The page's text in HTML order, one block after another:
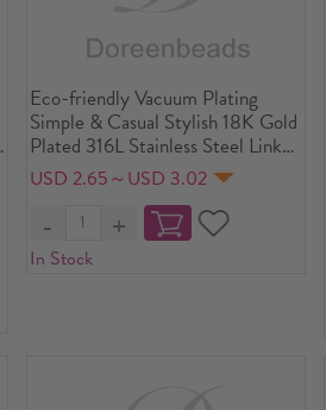
Eco-friendly Vacuum Plating
Simple & Casual Stylish 18K Gold
Plated 316L Stainless Steel Link
Chain Round Beaded Adjustable
Slider/ Slide Bolo Charm
Bracelets Unisex Anniversary
16cm - 23cm long, 1 Piece
USD 2.65～USD 3.02
In Stock